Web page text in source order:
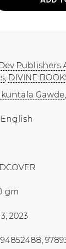
Dev Publishers
, DIVINE
Gawde,
gm
2023